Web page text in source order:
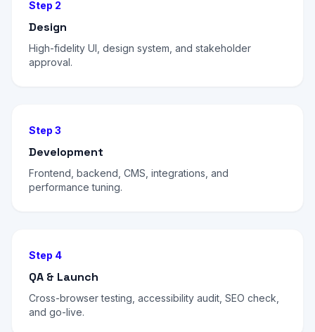
Step 2
Design
High-fidelity UI, design system, and stakeholder
approval.
Step 3
Development
Frontend, backend, CMS, integrations, and
performance tuning.
Step 4
QA & Launch
Cross-browser testing, accessibility audit, SEO check,
and go-live.